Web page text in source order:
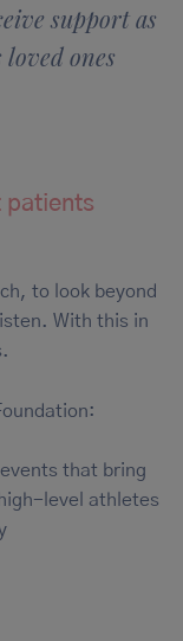
support as
loved ones
patients
to look beyond
With this in
that bring
level athletes